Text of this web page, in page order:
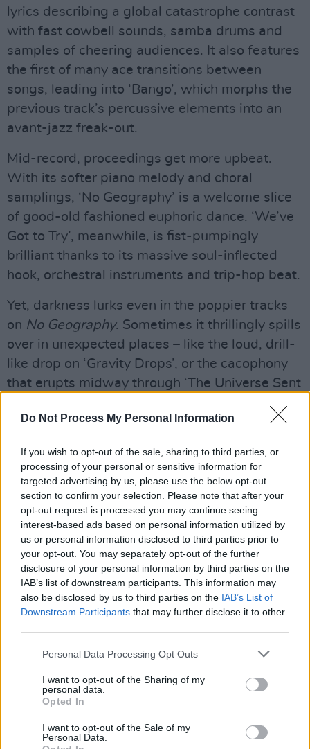
Do Not Process My Personal Information
If you wish to opt-out of the sale, sharing to third parties, or
processing of your personal or sensitive information for
targeted advertising by us, please use the below opt-out
section to confirm your selection. Please note that after your
opt-out request is processed you may continue seeing
interest-based ads based on personal information utilized by
us or personal information disclosed to third parties prior to
your opt-out. You may separately opt-out of the further
disclosure of your personal information by third parties on the
IAB’s list of downstream participants. This information may
also be disclosed by us to third parties on the IAB’s List of
Downstream Participants that may further disclose it to other
Personal Data Processing Opt Outs
I want to opt-out of the Sharing of my
personal data.
Opted In
I want to opt-out of the Sale of my
Personal Data.
lyrics describing a global catastrophe contrast
with fast cowbell sounds, samba drums and
samples of cheering audiences. It also features
the first of many ace transitions between
songs, leading into ‘Bango’, which morphs the
previous track’s percussive elements into an
avant-jazz freak-out.
Mid-record, proceedings get more upbeat.
With its softer piano melody and choral
samplings, ‘No Geography’ is a welcome slice
of good-old fashioned euphoric dance. ‘We’ve
Got to Try’, meanwhile, is fist-pumpingly
brilliant thanks to its massive soul-inflected
hook, orchestral instruments and trip-hop beat.
Yet, darkness lurks even in the poppier tracks
on No Geography. Sometimes it thrillingly spills
over in unexpected places – like the loud, drill-
like drop on ‘Gravity Drops’, or the cacophony
that erupts midway through ‘The Universe Sent
Me’. By the time we get to final tracks ‘Free
Yourself’ and ‘Mad As Hell’, the sirens from
louder.
Advertisement
Overloaded with vastly different sounds, The
Chemical Brothers’ latest is a messy and
abrasive LP.No Geographyis also full of
passion and often exhilarating. It isn’t a perfect
record, but it’s a record for our times
nonetheless.
Out now.